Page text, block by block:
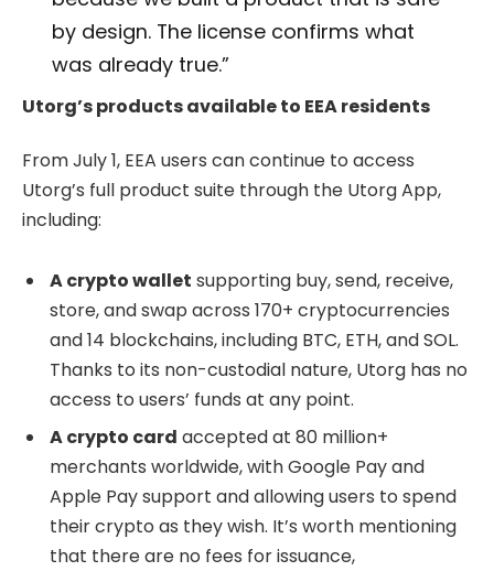
by design. The license confirms what
was already true.”
Utorg’s products available to EEA residents
From July 1, EEA users can continue to access
Utorg’s full product suite through the Utorg App,
including:
A crypto wallet supporting buy, send, receive,
store, and swap across 170+ cryptocurrencies
and 14 blockchains, including BTC, ETH, and SOL.
Thanks to its non-custodial nature, Utorg has no
access to users’ funds at any point.
A crypto card accepted at 80 million+
merchants worldwide, with Google Pay and
Apple Pay support and allowing users to spend
their crypto as they wish. It’s worth mentioning
that there are no fees for issuance,